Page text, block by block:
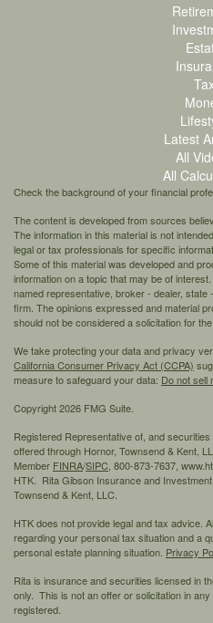
Tax
Latest
All
All
Check the background of your financial
The content is developed from sources
The information in this material is not
legal or tax professionals for specific
Some of this material was developed and
information on a topic that may be of
named representative, broker - dealer,
firm. The opinions expressed and material
should not be considered a solicitation for
We take protecting your data and privacy
California Consumer Privacy Act (CCPA)
measure to safeguard your data: Do not sell
Copyright 2026 FMG Suite.
Registered Representative of, and
offered through Hornor, Townsend & Kent,
Member FINRA/SIPC, 800-873-7637,
HTK. Rita Gibson Insurance and
Townsend & Kent, LLC.
HTK does not provide legal and tax advice.
regarding your personal tax situation and a
personal estate planning situation. Privacy
Rita is insurance and securities licensed in
only. This is not an offer or solicitation in
registered.